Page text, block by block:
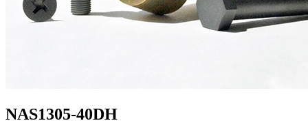
NAS1305-40DH